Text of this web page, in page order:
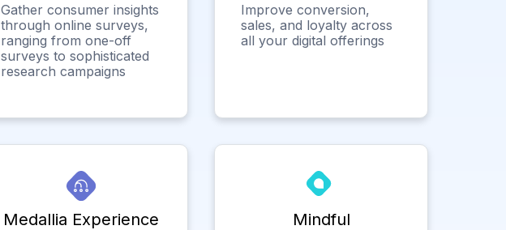
Gather consumer insights
through online surveys,
ranging from one-off
surveys to sophisticated
research campaigns
Improve conversion,
sales, and loyalty across
all your digital offerings
Medallia Experience
Mindful